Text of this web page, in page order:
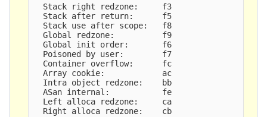
  Stack right redzone:     f3
  Stack after return:      f5
  Stack use after scope:   f8
  Global redzone:          f9
  Global init order:       f6
  Poisoned by user:        f7
  Container overflow:      fc
  Array cookie:            ac
  Intra object redzone:    bb
  ASan internal:           fe
  Left alloca redzone:     ca
  Right alloca redzone:    cb